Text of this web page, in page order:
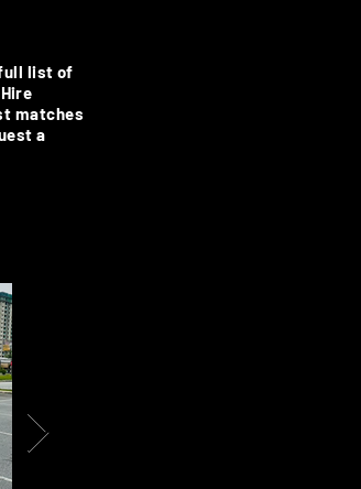
full list of
matches
a